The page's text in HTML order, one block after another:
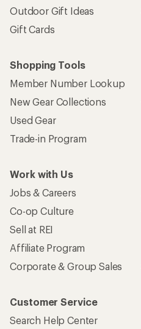
Outdoor Gift Ideas
Gift Cards
Shopping Tools
Member Number Lookup
New Gear Collections
Used Gear
Trade-in Program
Work with Us
Jobs & Careers
Co-op Culture
Sell at REI
Affiliate Program
Corporate & Group Sales
Customer Service
Search Help Center